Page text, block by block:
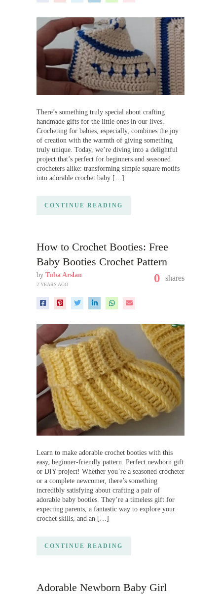
There’s something truly special about crafting
handmade gifts for the little ones in our lives.
Crocheting for babies, especially, combines the joy
of creation with the warmth of giving something
truly unique. Today, we’re diving into a delightful
project that’s perfect for beginners and seasoned
crocheters alike: transforming simple square motifs
into adorable crochet baby […]
CONTINUE READING
How to Crochet Booties: Free
Baby Booties Crochet Pattern
by Tuba Arslan
2 YEARS AGO 0 shares
Learn to make adorable crochet booties with this
easy, beginner-friendly pattern. Perfect newborn gift
or DIY project! Whether you’re a seasoned crocheter
or a complete newcomer, there’s something
incredibly satisfying about crafting a pair of
adorable baby booties. They’re a timeless gift for
expecting parents, a fantastic way to explore your
crochet skills, and an […]
CONTINUE READING
Adorable Newborn Baby Girl